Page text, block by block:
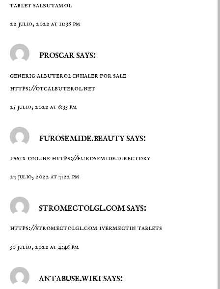
tablet salbutamol
22 julio, 2022 at 11:36 pm
proscar says:
generic albuterol inhaler for sale
https://otcalbuterol.net
25 julio, 2022 at 6:33 pm
furosemide.beauty says:
lasix online https://furosemide.directory
27 julio, 2022 at 7:22 pm
stromectolgl.com says:
https://stromectolgl.comivermectin tablets
30 julio, 2022 at 4:46 pm
antabuse.wiki says: